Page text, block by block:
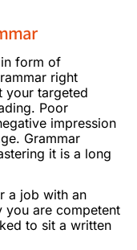
form of
right
your targeted
Poor
impression
Grammar
it is a long
a job with an
you are competent
to sit a written